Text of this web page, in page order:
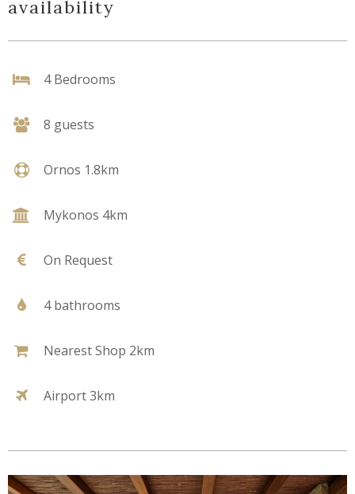
availability
4 Bedrooms
8 guests
Ornos 1.8km
Mykonos 4km
On Request
4 bathrooms
Nearest Shop 2km
Airport 3km